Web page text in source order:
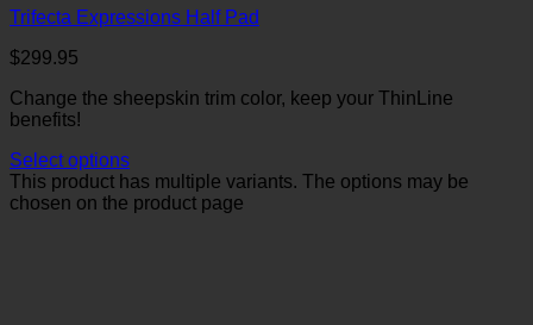
Trifecta Expressions Half Pad
$299.95
Change the sheepskin trim color, keep your ThinLine
benefits!
Select options
This product has multiple variants. The options may be
chosen on the product page